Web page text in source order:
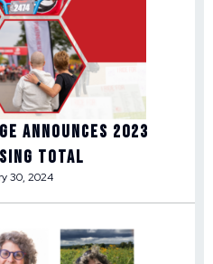
Announces 2023
Total
30, 2024